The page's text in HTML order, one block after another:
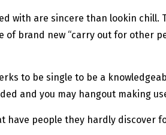
with are sincere than lookin
of brand new “carry out for other
to be single to be a
and you may hangout making
have people they hardly discover